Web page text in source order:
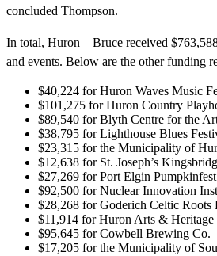
concluded Thompson.
In total, Huron – Bruce received
and events. Below are the other funding
$40,224 for Huron Waves Music
$101,275 for Huron Country
$89,540 for Blyth Centre for the
$38,795 for Lighthouse Blues
$23,315 for the Municipality of
$12,638 for St. Joseph’s
$27,269 for Port Elgin Pumpkinfest
$92,500 for Nuclear Innovation
$28,268 for Goderich Celtic Roots
$11,914 for Huron Arts &
$95,645 for Cowbell Brewing Co.
$17,205 for the Municipality of